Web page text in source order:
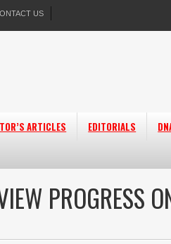
US
ARTICLES EDITORIALS
PROGRESS